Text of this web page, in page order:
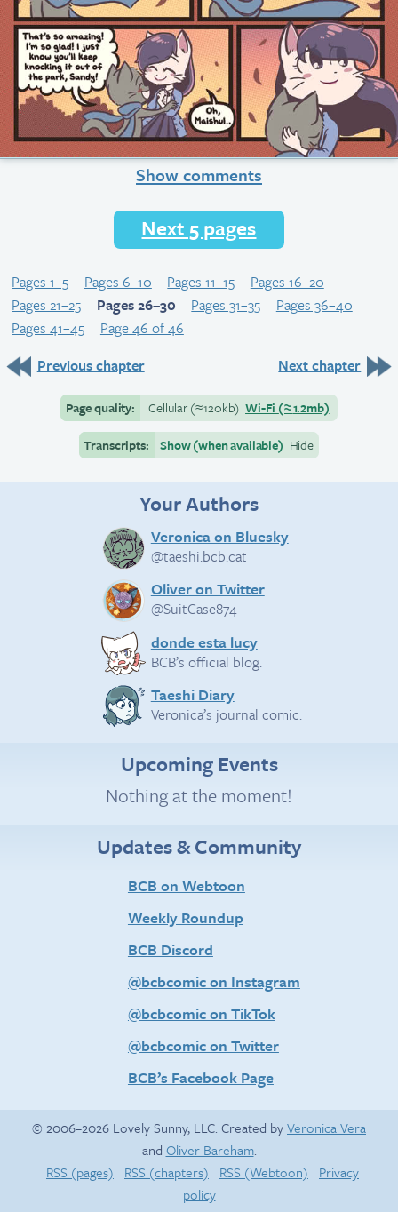
Show comments
Next 5 pages
Pages 1–5 Pages 6–10 Pages 11–15
Pages 16–20
Pages 21–25
Pages 26–30 Pages 31–35
Pages 36–40
Pages 41–45
Page 46 of 46
Previous chapter
Next chapter
Page quality: Cellular(≈120kb) Wi-Fi (≈1.2mb)
Transcripts:
Show (when available) Hide
Your Authors
Veronica on Bluesky
@taeshi.bcb.cat
Oliver on Twitter
@SuitCase874
donde esta lucy
BCB’s official blog.
Taeshi Diary
Veronica’s journal comic.
Upcoming Events
Nothing at the moment!
Updates & Community
BCB on Webtoon
Weekly Roundup
BCB Discord
@bcbcomic on Instagram
@bcbcomic on TikTok
@bcbcomic on Twitter
BCB’s Facebook Page
© 2006–2026 Lovely Sunny, LLC. Created byVeronica Vera
and Oliver Bareham.
RSS (pages)
RSS (chapters) RSS (Webtoon)
Privacy
policy